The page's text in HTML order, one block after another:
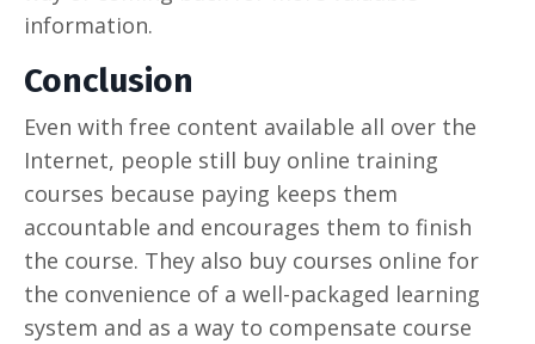
information.
Conclusion
Even with free content available all over the
Internet, people still buy online training
courses because paying keeps them
accountable and encourages them to finish
the course. They also buy courses online for
the convenience of a well-packaged learning
system and as a way to compensate course